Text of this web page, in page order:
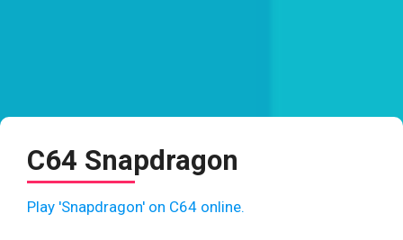
C64 Snapdragon
Play 'Snapdragon' on C64 online.